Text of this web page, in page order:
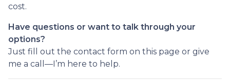
cost.
Have questions or want to talk through your
options?
Just fill out the contact form on this page or give
me a call—I’m here to help.